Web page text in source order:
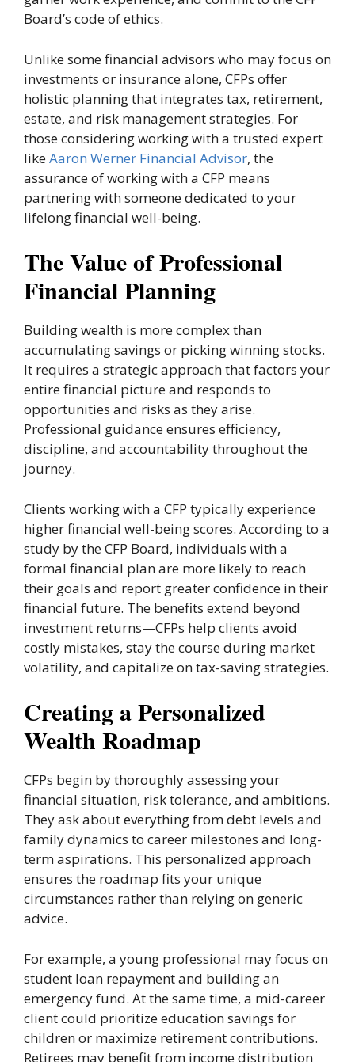
Board’s code of ethics.
Unlike some financial advisors who may focus on
investments or insurance alone, CFPs offer
holistic planning that integrates tax, retirement,
estate, and risk management strategies. For
those considering working with a trusted expert
likeAaron Werner Financial Advisor, the
assurance of working with a CFP means
partnering with someone dedicated to your
lifelong financial well-being.
The Value of Professional
Financial Planning
Building wealth is more complex than
accumulating savings or picking winning stocks.
It requires a strategic approach that factors your
entire financial picture and responds to
opportunities and risks as they arise.
Professional guidance ensures efficiency,
discipline, and accountability throughout the
journey.
Clients working with a CFP typically experience
higher financial well-being scores. According to a
study by the CFP Board, individuals with a
formal financial plan are more likely to reach
their goals and report greater confidence in their
financial future. The benefits extend beyond
investment returns—CFPs help clients avoid
costly mistakes, stay the course during market
volatility, and capitalize on tax-saving strategies.
Creating a Personalized
Wealth Roadmap
CFPs begin by thoroughly assessing your
financial situation, risk tolerance, and ambitions.
They ask about everything from debt levels and
family dynamics to career milestones and long-
term aspirations. This personalized approach
ensures the roadmap fits your unique
circumstances rather than relying on generic
advice.
For example, a young professional may focus on
student loan repayment and building an
emergency fund. At the same time, a mid-career
client could prioritize education savings for
children or maximize retirement contributions.
Retirees may benefit from income distribution